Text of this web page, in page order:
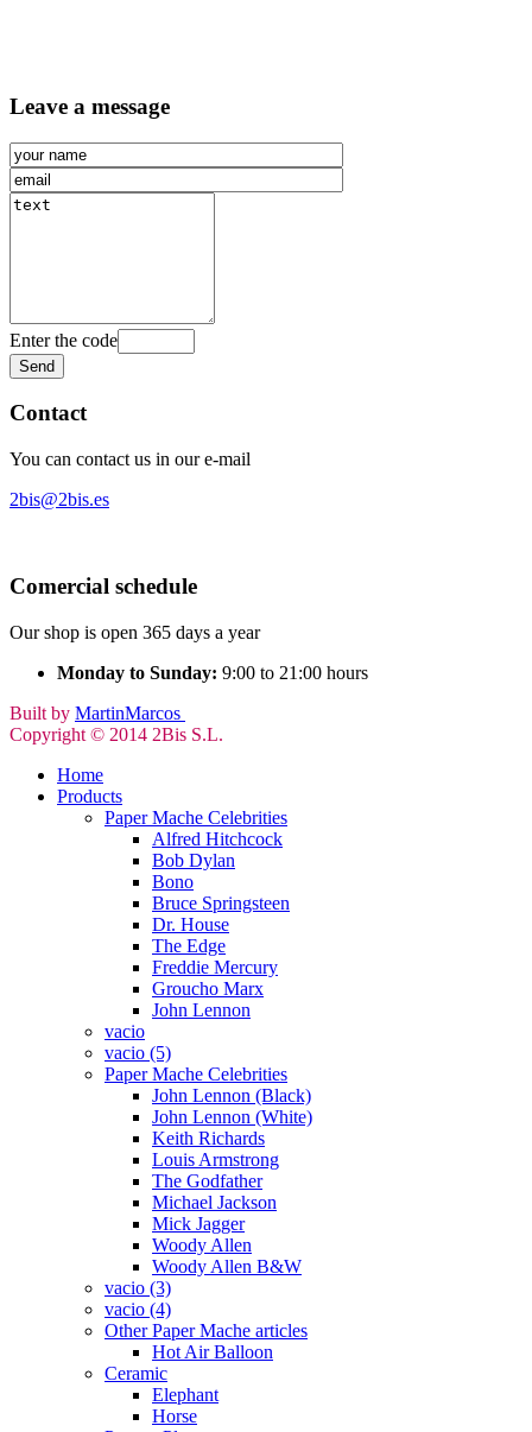
Leave a message
Enter the code
Contact
You can contact us in our e-mail
2bis@2bis.es
Comercial schedule
Our shop is open 365 days a year
Monday to Sunday: 9:00 to 21:00 hours
Built by MartinMarcos
Copyright © 2014 2Bis S.L.
Home
Products
Paper Mache Celebrities
Alfred Hitchcock
Bob Dylan
Bono
Bruce Springsteen
Dr. House
The Edge
Freddie Mercury
Groucho Marx
John Lennon
vacio
vacio (5)
Paper Mache Celebrities
John Lennon (Black)
John Lennon (White)
Keith Richards
Louis Armstrong
The Godfather
Michael Jackson
Mick Jagger
Woody Allen
Woody Allen B&W
vacio (3)
vacio (4)
Other Paper Mache articles
Hot Air Balloon
Ceramic
Elephant
Horse